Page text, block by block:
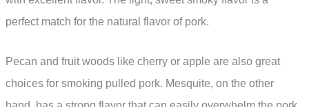
perfect match for the natural flavor of pork.
Pecan and fruit woods like cherry or apple are also great
choices for smoking pulled pork. Mesquite, on the other